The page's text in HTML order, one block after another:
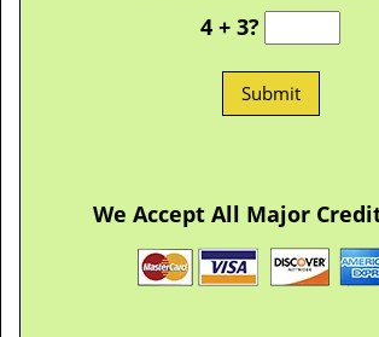
4 + 3?
We Accept All Major